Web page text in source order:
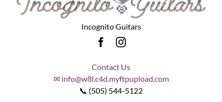
Incognito Guitars
Contact Us
✉ info@w8l.c4d.myftpupload.com
📞 (505) 544-5122